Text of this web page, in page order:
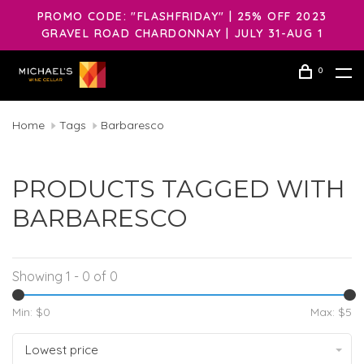
PROMO CODE: "FLASHFRIDAY" | 25% OFF 2023
GRAVEL ROAD CHARDONNAY | JULY 31-AUG 1
0
Home Tags Barbaresco
PRODUCTS TAGGED WITH
BARBARESCO
Showing 1 - 0 of 0
Min: $0 Max: $5
Lowest price